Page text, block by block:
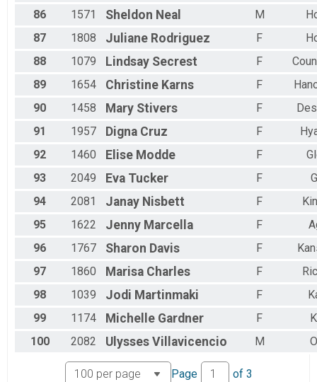
86
1571 Sheldon Neal M
87
1808 Juliane Rodriguez F
88
1079 Lindsay Secrest F
89
1654 Christine Karns F
90
1458 Mary Stivers F
91
1957 Digna Cruz F
92
1460 Elise Modde F
93
2049 Eva Tucker F
94
2081 Janay Nisbett F
95
1622 Jenny Marcella F
96
1767 Sharon Davis F
97
1860 Marisa Charles F
98
1039 Jodi Martinmaki F
99
1174 Michelle Gardner F
100
2082 Ulysses Villavicencio M
Page of 3